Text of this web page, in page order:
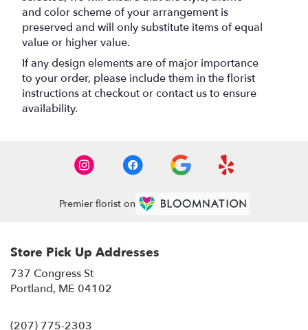
and color scheme of your arrangement is
preserved and will only substitute items of equal
value or higher value.
If any design elements are of major importance
to your order, please include them in the florist
instructions at checkout or contact us to ensure
availability.
Premier florist on
Store Pick Up Addresses
737 Congress St
Portland, ME 04102
(207) 775-2303